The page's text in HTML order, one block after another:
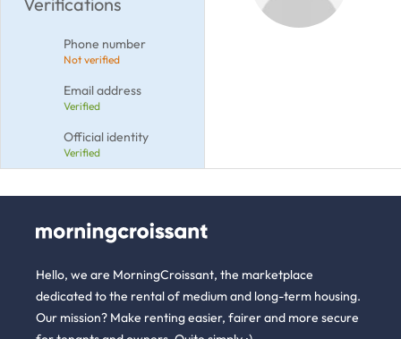
Phone number
Not verified
Email address
Verified
Official identity
Verified
Hello, we are MorningCroissant, the marketplace
dedicated to the rental of medium and long-term housing.
Our mission? Make renting easier, fairer and more secure